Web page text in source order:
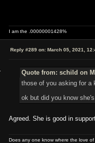
I am the .00000001428%
Reply #289 on:March 05, 2021,
Quote from: schild on
those of you asking for a
ok but did you know
Agreed. She is good in
Does any one know where the love